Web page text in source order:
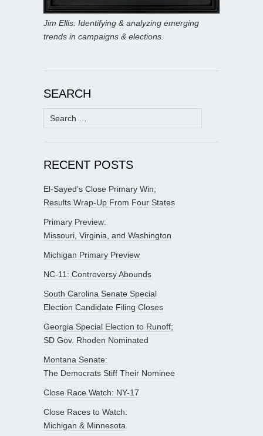
Jim Ellis: Identifying & analyzing emerging
trends in campaigns & elections.
SEARCH
Search
for:
RECENT POSTS
El-Sayed’s Close Primary Win;
Results Wrap-Up From Four States
Primary Preview:
Missouri, Virginia, and Washington
Michigan Primary Preview
NC-11: Controversy Abounds
South Carolina Senate Special
Election Candidate Filing Closes
Georgia Special Election to Runoff;
SD Gov. Rhoden Nominated
Montana Senate:
The Democrats Stiff Their Nominee
Close Race Watch: NY-17
Close Races to Watch:
Michigan & Minnesota